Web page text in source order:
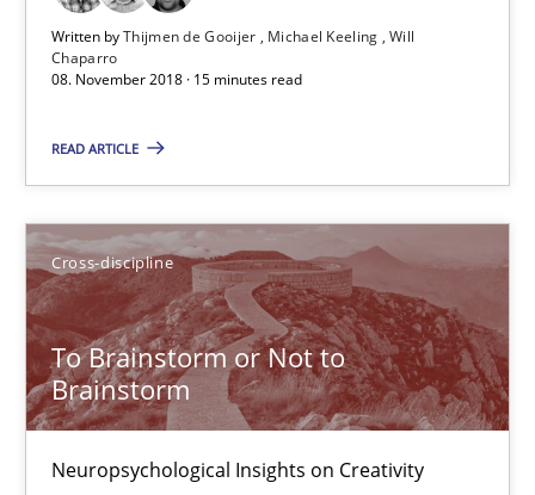
Written byThijmen de Gooijer Michael Keeling Will
Chaparro
08. November 2018 · 15 minutes read
READ ARTICLE
Cross-discipline
To Brainstorm or Not to
Brainstorm
Neuropsychological Insights on Creativity
15 minutes
Cross-discipline
Inge Kress
Anja Schwarz
12.09.2017